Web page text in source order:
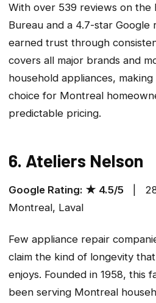
With over 539 reviews on the
Bureau and a 4.7-star Google
earned trust through
covers all major brands and
household appliances,
choice for Montreal
predictable pricing.
6. Ateliers Nelson
Google Rating: ★ 4.5/5 |
Montreal, Laval
Few appliance repair
claim the kind of longevity
enjoys. Founded in 1958, this
been serving Montreal